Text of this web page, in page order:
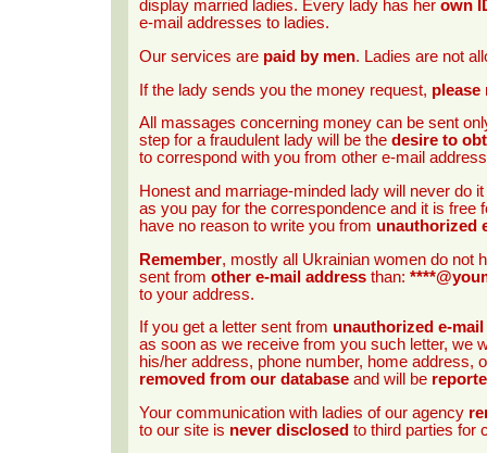
display married ladies. Every lady has her own
e-mail addresses to ladies.
Our services are paid by men. Ladies are not
If the lady sends you the money request, please
All massages concerning money can be sent
step for a fraudulent lady will be the desire to
to correspond with you from other e-mail
Honest and marriage-minded lady will never do
as you pay for the correspondence and it is free
have no reason to write you from unauthorized
Remember, mostly all Ukrainian women do not
sent from other e-mail addressthan:
to your address.
If you get a letter sent from unauthorized e-
as soon as we receive from you such letter, we
his/her address, phone number, home address,
removed from our databaseand will be
Your communication with ladies of our agency
to our site is never disclosed to third parties for